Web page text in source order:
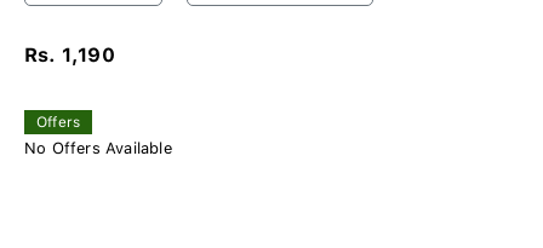
Rs. 1,190
Offers
No Offers Available